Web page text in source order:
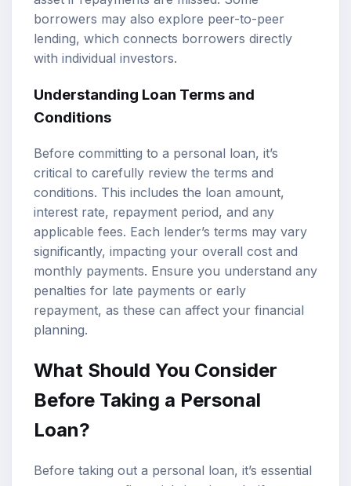
borrowers may also explore peer-to-peer
lending, which connects borrowers directly
with individual investors.
Understanding Loan Terms and
Conditions
Before committing to a personal loan, it’s
critical to carefully review the terms and
conditions. This includes the loan amount,
interest rate, repayment period, and any
applicable fees. Each lender’s terms may vary
significantly, impacting your overall cost and
monthly payments. Ensure you understand any
penalties for late payments or early
repayment, as these can affect your financial
planning.
What Should You Consider
Before Taking a Personal
Loan?
Before taking out a personal loan, it’s essential